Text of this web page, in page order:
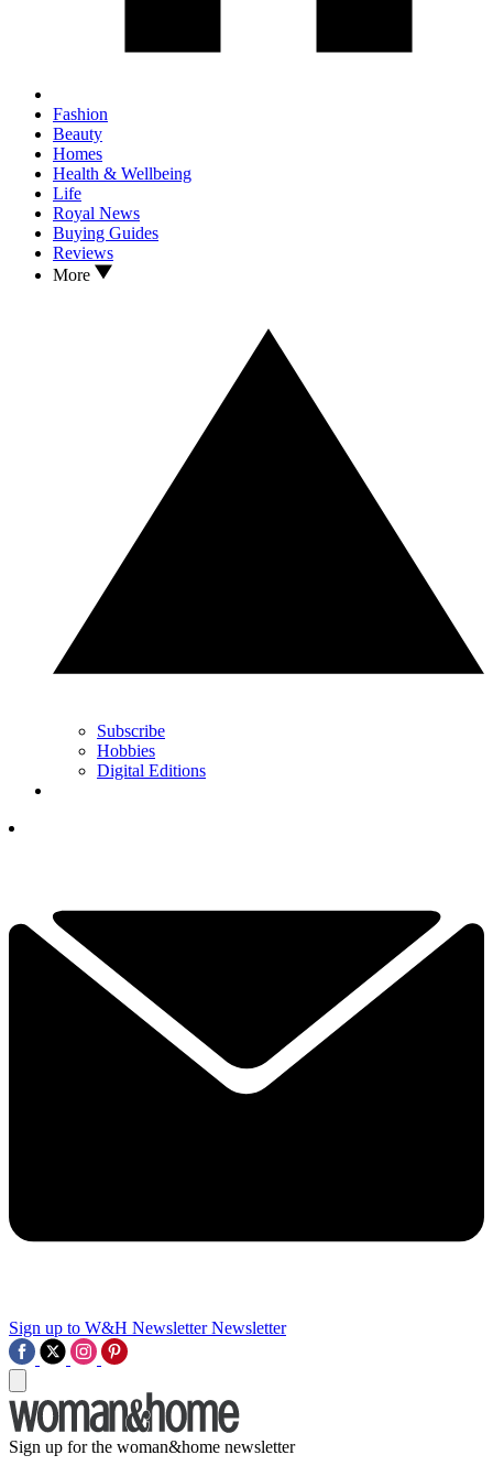
Fashion
Beauty
Homes
Health & Wellbeing
Life
Royal News
Buying Guides
Reviews
More
Subscribe
Hobbies
Digital Editions
Sign up to W&H Newsletter Newsletter
Sign up for the woman&home newsletter